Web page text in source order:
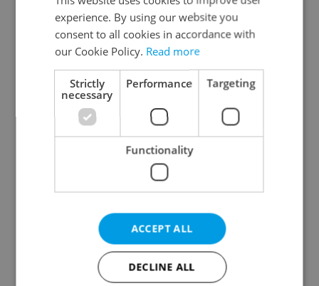
Continue with Google
Continue with Apple
Continue with Seznam
Continue with Facebook
Create a new e-mail account
experience. By using our website you
consent to all cookies in accordance with
our Cookie Policy. Read more
Strictly
necessary
Performance Targeting
Functionality
ACCEPT ALL
DECLINE ALL